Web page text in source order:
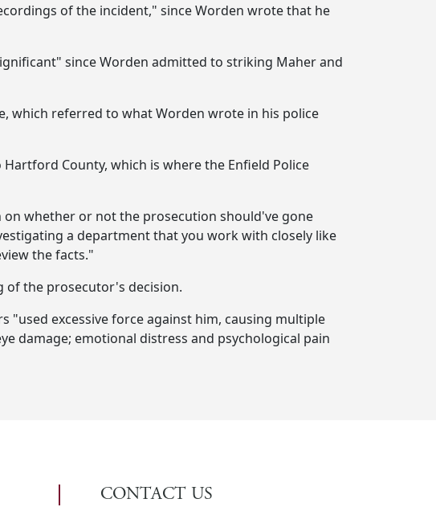
of the incident," since Worden wrote that he
since Worden admitted to striking Maher and
which referred to what Worden wrote in his police
County, which is where the Enfield Police
on whether or not the prosecution should've gone
a department that you work with closely like
the facts."
of the prosecutor's decision.
excessive force against him, causing multiple
damage; emotional distress and psychological pain
CONTACT US